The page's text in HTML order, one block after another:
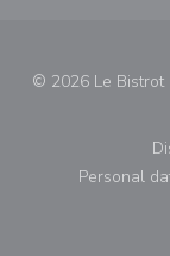
© 2026 Le
Personal